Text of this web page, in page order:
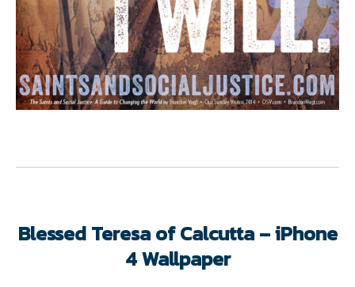
Blessed Teresa of Calcutta – iPhone
4 Wallpaper